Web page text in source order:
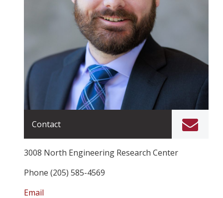
Contact
3008 North Engineering Research Center
Phone (205) 585-4569
Email